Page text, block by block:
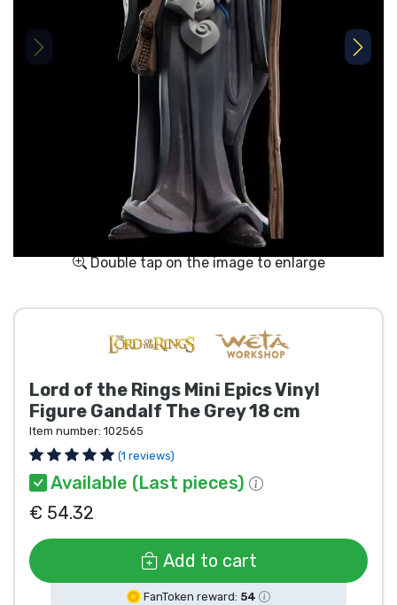
Double tap on the image to enlarge
Lord of the Rings Mini Epics Vinyl
Figure Gandalf The Grey 18 cm
Item number: 102565
(1 reviews)
Available (Last pieces)
€ 54.32
Add to cart
FanToken reward: 54
Shipping and pay
Sort by Series
Sort by Movies
Sort by Cartoon
Sort by Anime
Sort by Games
Sort by Sports
Sort by Music
Product types
Brands